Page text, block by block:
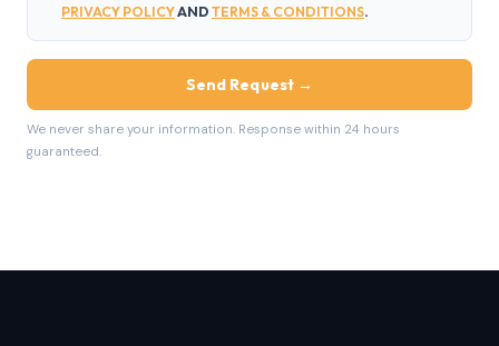
PRIVACY POLICYAND TERMS & CONDITIONS.
Send Request →
We never share your information. Response within 24 hours
guaranteed.